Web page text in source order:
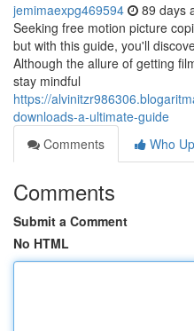
jemimaexpg469594 89 days
Seeking free motion picture
but with this guide, you'll
Although the allure of getting
stay mindful
https://
downloads-a-ultimate-guide
Comments
Who
Comments
Submit a Comment
No HTML